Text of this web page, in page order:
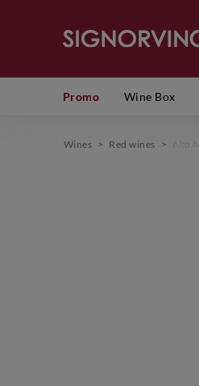
Promo Wine Box
Wines > Red wines >